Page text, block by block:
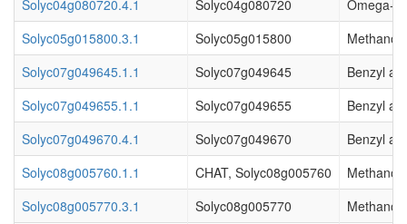
Solyc04g080720.4.1
Solyc04g080720
Omega-
Solyc05g015800.3.1
Solyc05g015800
Methanol
Solyc07g049645.1.1
Solyc07g049645
Benzyl
Solyc07g049655.1.1
Solyc07g049655
Benzyl
Solyc07g049670.4.1
Solyc07g049670
Benzyl
Solyc08g005760.1.1
CHAT, Solyc08g005760
Methanol
Solyc08g005770.3.1
Solyc08g005770
Methanol